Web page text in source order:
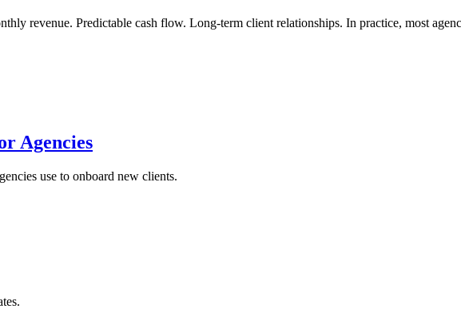
revenue. Predictable cash flow. Long-term client relationships. In practice, most
Agencies
use to onboard new clients.